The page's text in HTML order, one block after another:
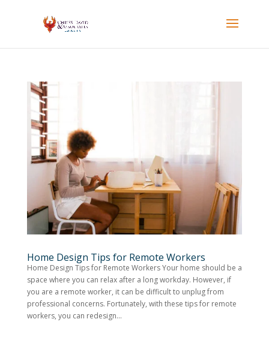
Home Design Tips for Remote Workers
Home Design Tips for Remote Workers Your home should be a
space where you can relax after a long workday. However, if
you are a remote worker, it can be difficult to unplug from
professional concerns. Fortunately, with these tips for remote
workers, you can redesign...